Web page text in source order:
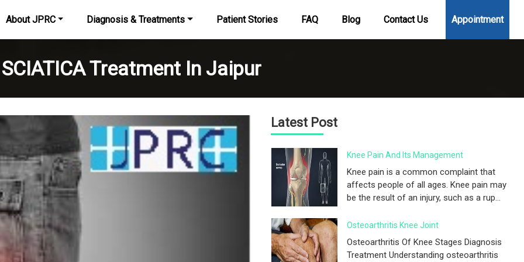
About JPRC Diagnosis & Treatments Patient Stories FAQ Blog Contact Us Appointment
SCIATICA Treatment In Jaipur
Latest Post
Knee Pain And Its Management
Knee pain is a common complaint that
affects people of all ages. Knee pain may
be the result of an injury, such as a rup...
Osteoarthritis Knee Joint
Osteoarthritis Of Knee Stages Diagnosis
Treatment Understanding osteoarthritis